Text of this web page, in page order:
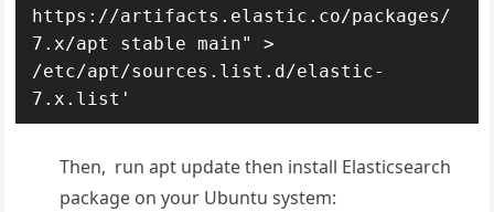
https://artifacts.elastic.co/packages/
7.x/apt stable main" >
/etc/apt/sources.list.d/elastic-
7.x.list'
Then, run apt update then install Elasticsearch
package on your Ubuntu system: